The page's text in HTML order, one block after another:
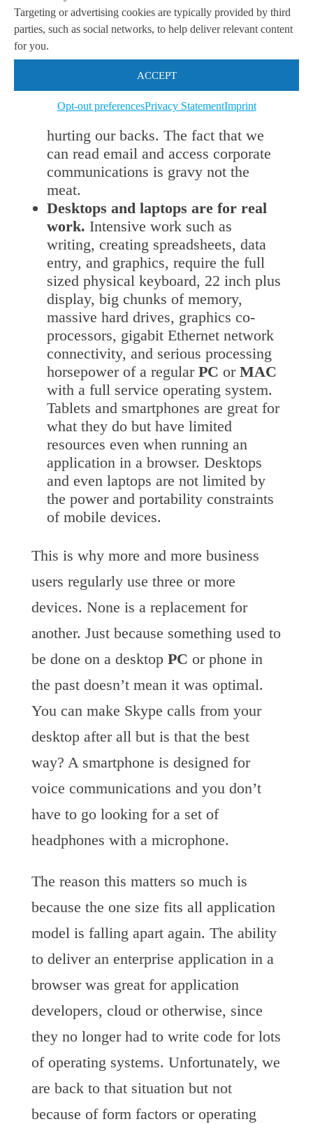
Targeting or advertising cookies are typically provided by third
parties, such as social networks, to help deliver relevant content
for you.
ACCEPT
Opt-out preferencesPrivacy StatementImprint
around a laptop. Most business users
read documents, view reports, look at
graphs, show presentations, and
perform simple workflow operations
in our cloud based enterprise
applications on a tablet. It gives that
view into corporate data without
hurting our backs. The fact that we
can read email and access corporate
communications is gravy not the
meat.
Desktops and laptops are for real
work. Intensive work such as
writing, creating spreadsheets, data
entry, and graphics, require the full
sized physical keyboard, 22 inch plus
display, big chunks of memory,
massive hard drives, graphics co-
processors, gigabit Ethernet network
connectivity, and serious processing
horsepower of a regular PC or MAC
with a full service operating system.
Tablets and smartphones are great for
what they do but have limited
resources even when running an
application in a browser. Desktops
and even laptops are not limited by
the power and portability constraints
of mobile devices.
This is why more and more business
users regularly use three or more
devices. None is a replacement for
another. Just because something used to
be done on a desktop PC or phone in
the past doesn’t mean it was optimal.
You can make Skype calls from your
desktop after all but is that the best
way? A smartphone is designed for
voice communications and you don’t
have to go looking for a set of
headphones with a microphone.
The reason this matters so much is
because the one size fits all application
model is falling apart again. The ability
to deliver an enterprise application in a
browser was great for application
developers, cloud or otherwise, since
they no longer had to write code for lots
of operating systems. Unfortunately, we
are back to that situation but not
because of form factors or operating